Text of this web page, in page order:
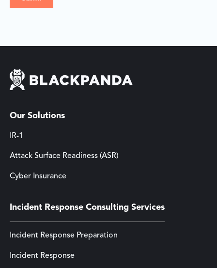
Our Solutions
IR-1
Attack Surface Readiness (ASR)
Cyber Insurance
Incident Response Consulting Services
Incident Response Preparation
Incident Response